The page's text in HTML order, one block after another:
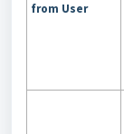
from User